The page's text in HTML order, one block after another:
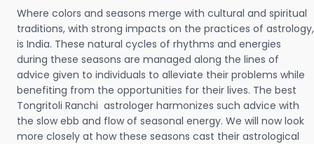
Where colors and seasons merge with cultural and spiritual
traditions, with strong impacts on the practices of astrology,
is India. These natural cycles of rhythms and energies
during these seasons are managed along the lines of
advice given to individuals to alleviate their problems while
benefiting from the opportunities for their lives. The best
Tongritoli Ranchi astrologer harmonizes such advice with
the slow ebb and flow of seasonal energy. We will now look
more closely at how these seasons cast their astrological